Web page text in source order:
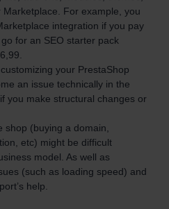
For example, you
integration if you pay
for an SEO starter pack
your PrestaShop
an issue technically in the
you make structural changes or
shop (buying a domain,
etc) might be difficult
model. As well as
(such as loading speed) and
help.